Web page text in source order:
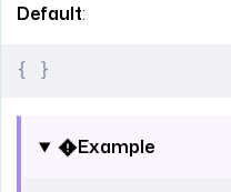
Default:
{ }
Example